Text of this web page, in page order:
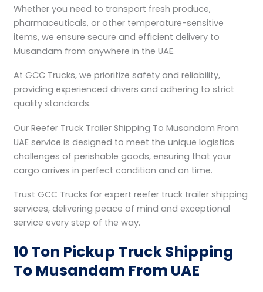
Whether you need to transport fresh produce,
pharmaceuticals, or other temperature-sensitive
items, we ensure secure and efficient delivery to
Musandam from anywhere in the UAE.
At GCC Trucks, we prioritize safety and reliability,
providing experienced drivers and adhering to strict
quality standards.
Our Reefer Truck Trailer Shipping To Musandam From
UAE service is designed to meet the unique logistics
challenges of perishable goods, ensuring that your
cargo arrives in perfect condition and on time.
Trust GCC Trucks for expert reefer truck trailer shipping
services, delivering peace of mind and exceptional
service every step of the way.
10 Ton Pickup Truck Shipping
To Musandam From UAE